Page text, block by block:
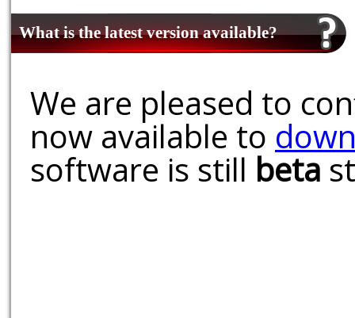
What is the latest version available?
We are pleased to
now available to
software is still beta